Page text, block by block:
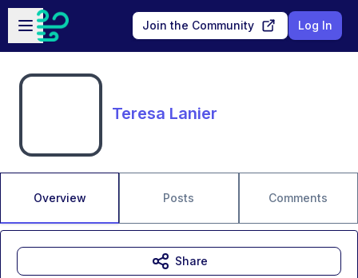
Skip to main content
Open sidebar
Join the Community Log In
Teresa Lanier
Overview Posts Comments
Share